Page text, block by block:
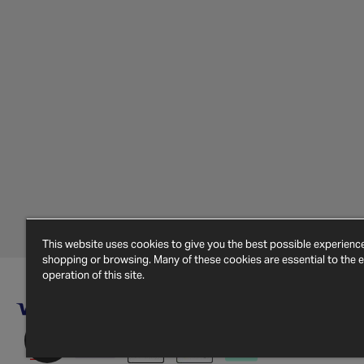
This website uses cookies to give you the best possible
shopping or browsing. Many of these cookies are essential to the
operation of this site.